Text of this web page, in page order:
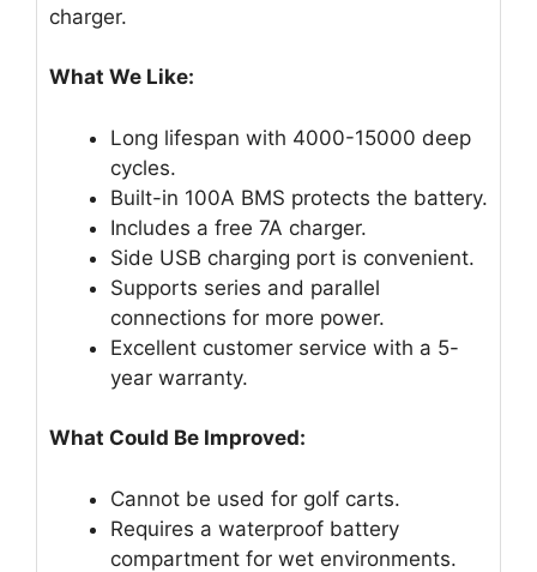
charger.
What We Like:
Long lifespan with 4000-15000 deep
cycles.
Built-in 100A BMS protects the battery.
Includes a free 7A charger.
Side USB charging port is convenient.
Supports series and parallel
connections for more power.
Excellent customer service with a 5-
year warranty.
What Could Be Improved:
Cannot be used for golf carts.
Requires a waterproof battery
compartment for wet environments.